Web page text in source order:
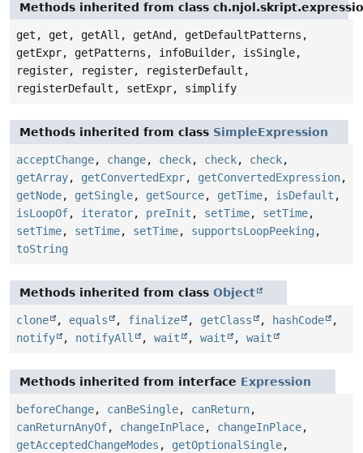
Methods inherited from class
get, get, getAll, getAnd, getDefaultPatterns,
getExpr, getPatterns, infoBuilder, isSingle,
register, register, registerDefault,
registerDefault, setExpr, simplify
Methods inherited from class SimpleExpression
acceptChange, change, check, check, check,
getArray, getConvertedExpr, getConvertedExpression,
getNode, getSingle, getSource, getTime, isDefault ,
isLoopOf, iterator, preInit , setTime, setTime,
setTime, setTime, setTime, supportsLoopPeeking ,
toString
Methods inherited from class Object
clone , equals , finalize , getClass , hashCode
,
notify
, notifyAll , wait , wait , wait
Methods inherited from interface Expression
beforeChange, canBeSingle, canReturn,
canReturnAnyOf, changeInPlace, changeInPlace,
getAcceptedChangeModes , getOptionalSingle,